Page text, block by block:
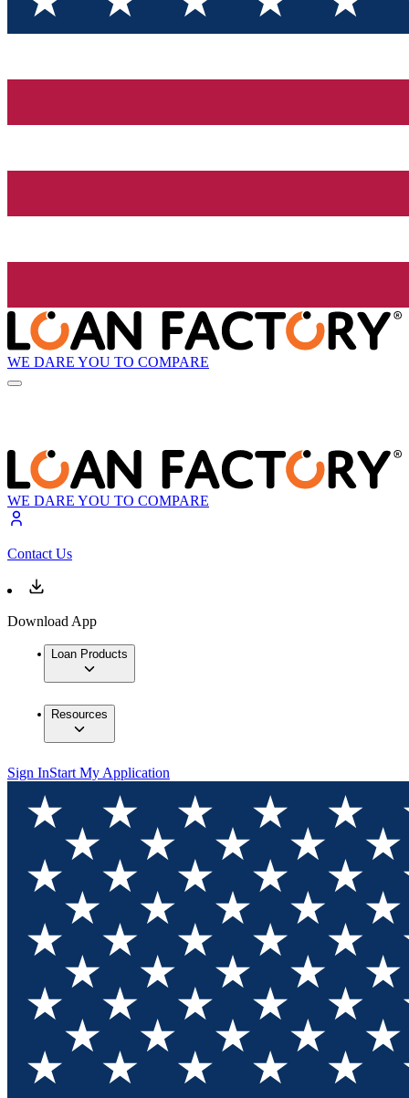
WE DARE YOU TO COMPARE
WE DARE YOU TO COMPARE
Contact Us
Download App
Loan Products
Resources
Sign InStart My Application